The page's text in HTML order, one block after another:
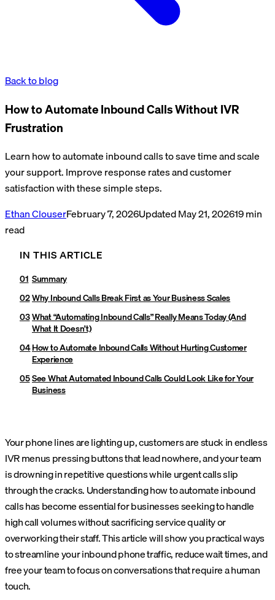
Back to blog
How to Automate Inbound Calls Without IVR
Frustration
Learn how to automate inbound calls to save time and scale
your support. Improve response rates and customer
satisfaction with these simple steps.
Ethan ClouserFebruary 7, 2026UpdatedMay 21, 202619min
read
IN THIS ARTICLE
Summary
Why Inbound Calls Break First as Your Business Scales
What “Automating Inbound Calls” Really Means Today (And
What It Doesn’t)
How to Automate Inbound Calls Without Hurting Customer
Experience
See What Automated Inbound Calls Could Look Like for Your
Business
Your phone lines are lighting up, customers are stuck in endless
IVR menus pressing buttons that lead nowhere, and your team
is drowning in repetitive questions while urgent calls slip
through the cracks. Understanding how to automate inbound
calls has become essential for businesses seeking to handle
high call volumes without sacrificing service quality or
overworking their staff. This article will show you practical ways
to streamline your inbound phone traffic, reduce wait times, and
free your team to focus on conversations that require a human
touch.